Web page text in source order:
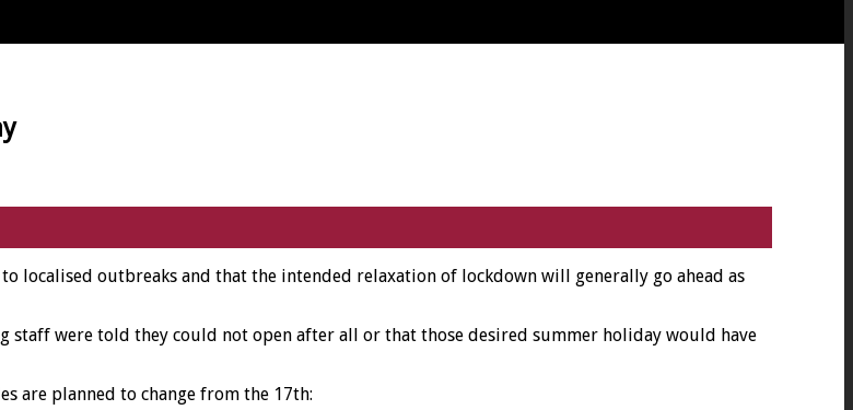
localised outbreaks and that the intended relaxation of lockdown will generally go ahead as
were told they could not open after all or that those desired summer holiday would have
are planned to change from the 17th: